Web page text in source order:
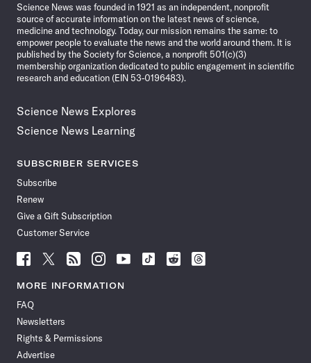
Science News was founded in 1921 as an independent, nonprofit
source of accurate information on the latest news of science,
medicine and technology. Today, our mission remains the same: to
empower people to evaluate the news and the world around them. It is
published by the Society for Science, a nonprofit 501(c)(3)
membership organization dedicated to public engagement in scientific
research and education (EIN 53-0196483).
Science News Explores
Science News Learning
SUBSCRIBER SERVICES
Subscribe
Renew
Give a Gift Subscription
Customer Service
Follow
News
Facebook
Follow
News
Follow
News
Follow
News
Follow
News
Follow
Follow
Follow
MORE INFORMATION
FAQ
Newsletters
Rights & Permissions
Advertise